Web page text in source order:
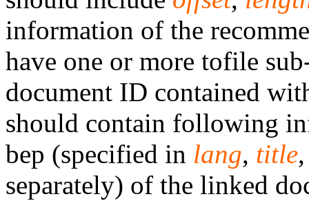
information of the
have one or more tofile
document ID contained
should contain following
bep (specified in lang, title
separately) of the linked